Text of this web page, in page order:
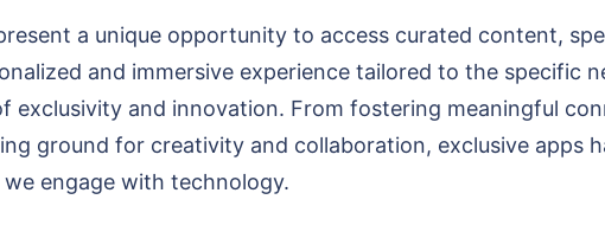
a unique opportunity to access curated content,
and immersive experience tailored to the specific
exclusivity and innovation. From fostering meaningful
ground for creativity and collaboration, exclusive apps
engage with technology.